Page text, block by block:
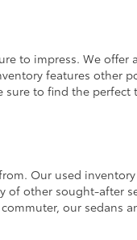
to impress. We offer
features other
sure to find the
Our used
of other sought-after
our sedans